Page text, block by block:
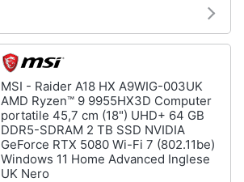
MSI - Raider A18 HX A9WIG-003UK
AMD Ryzen™ 9 9955HX3D Computer
portatile 45,7 cm (18") UHD+ 64 GB
DDR5-SDRAM 2 TB SSD NVIDIA
GeForce RTX 5080 Wi-Fi 7 (802.11be)
Windows 11 Home Advanced Inglese
UK Nero